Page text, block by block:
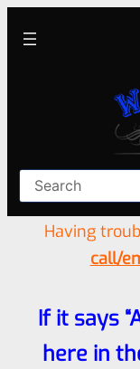
Having
call/
If it says
here in